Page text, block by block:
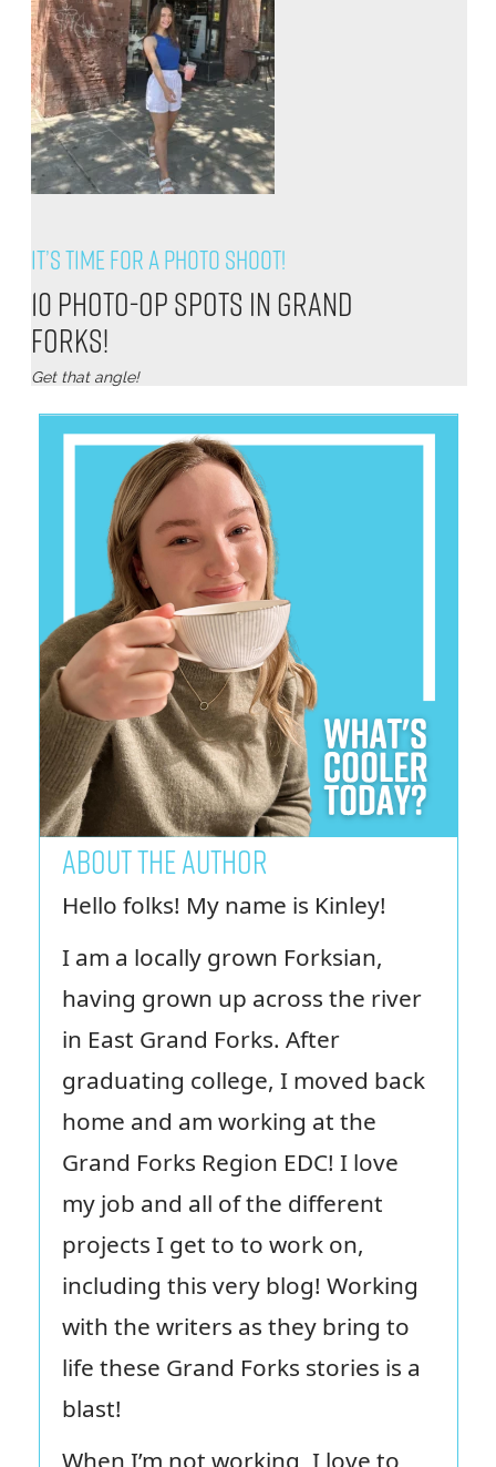
It’s Time for a Photo Shoot!
10 Photo-Op Spots in Grand
Forks!
Get that angle!
ABOUT THE AUTHOR
Hello folks! My name is Kinley!
I am a locally grown Forksian,
having grown up across the river
in East Grand Forks. After
graduating college, I moved back
home and am working at the
Grand Forks Region EDC! I love
my job and all of the different
projects I get to to work on,
including this very blog! Working
with the writers as they bring to
life these Grand Forks stories is a
blast!
When I’m not working, I love to